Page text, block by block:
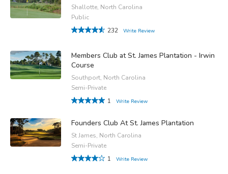
Shallotte, North Carolina
Public
232
Write Review
Members Club at St. James Plantation - Irwin
Course
Southport, North Carolina
Semi-Private
1
Write Review
Founders Club At St. James Plantation
St James, North Carolina
Semi-Private
1
Write Review